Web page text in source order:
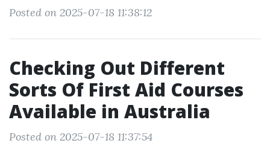
Posted on 2025-07-18 11:38:12
Checking Out Different
Sorts Of First Aid Courses
Available in Australia
Posted on 2025-07-18 11:37:54